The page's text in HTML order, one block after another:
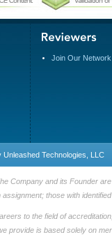
Join Our Network
Unleashed Technologies, LLC
Company and its Founder
those with
to the field of
provide is based solely on